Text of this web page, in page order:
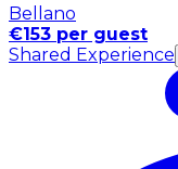
Bellano
€153 per guest
Shared Experience